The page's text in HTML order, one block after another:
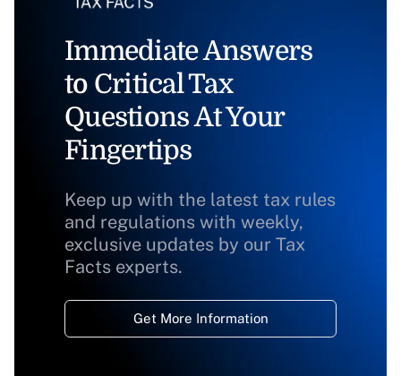
Immediate Answers
to Critical Tax
Questions At Your
Fingertips
Keep up with the latest tax rules
and regulations with weekly,
exclusive updates by our Tax
Facts experts.
Get More Information